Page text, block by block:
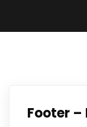
Footer –